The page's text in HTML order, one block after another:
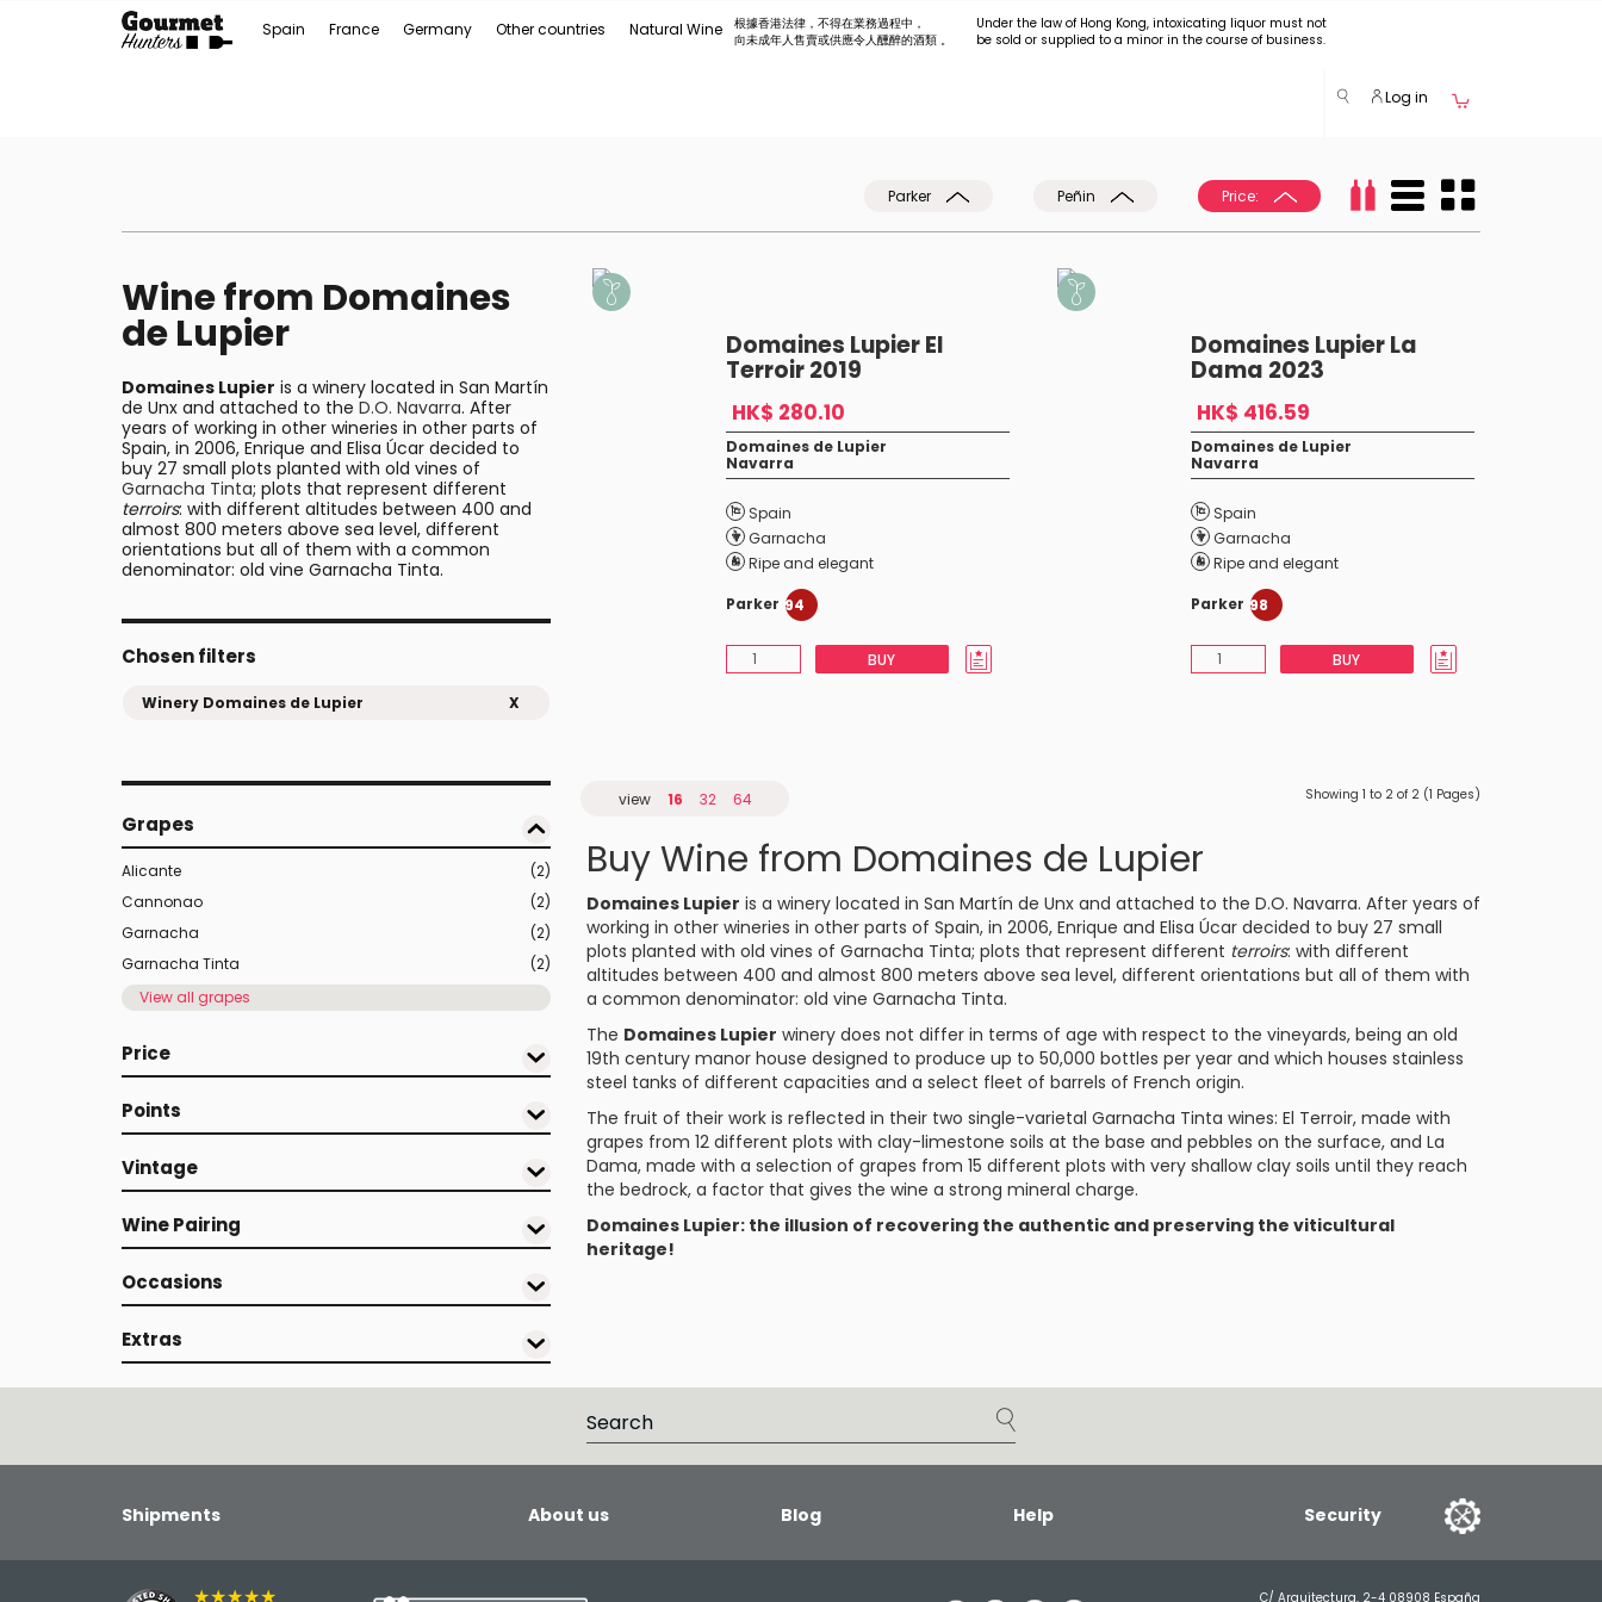
Spain France Germany Other countries Natural Wine
根據香港法律，不得在業務過程中，
向未成年人售賣或供應令人醺醉的酒類 。
Under the law of Hong Kong, intoxicating liquor must not
be sold or supplied to a minor in the course of business.
Log in
Parker Peñin Price:
Wine from Domaines
de Lupier
Domaines Lupier is a winery located in San Martín
de Unx and attached to the D.O. Navarra. After
years of working in other wineries in other parts of
Spain, in 2006, Enrique and Elisa Úcar decided to
buy 27 small plots planted with old vines of
Garnacha Tinta; plots that represent different
terroirs: with different altitudes between 400 and
almost 800 meters above sea level, different
orientations but all of them with a common
denominator: old vine Garnacha Tinta.
Chosen filters
Winery Domaines de Lupier X
Grapes
Alicante
(2)
Cannonao
(2)
Garnacha
(2)
Garnacha Tinta
(2)
View all grapes
Price
Points
Vintage
Wine Pairing
Occasions
Extras
Domaines Lupier El
Terroir 2019
HK$ 280.10
Domaines de Lupier
Navarra
Spain
Garnacha
Ripe and elegant
Parker 94
BUY
Domaines Lupier La
Dama 2023
HK$ 416.59
Domaines de Lupier
Navarra
Spain
Garnacha
Ripe and elegant
Parker 98
BUY
view 16 32 64 Showing 1 to 2 of 2 (1 Pages)
Buy Wine from Domaines de Lupier
Domaines Lupier is a winery located in San Martín de Unx and attached to the D.O. Navarra. After years of
working in other wineries in other parts of Spain, in 2006, Enrique and Elisa Úcar decided to buy 27 small
plots planted with old vines of Garnacha Tinta; plots that represent different terroirs: with different
altitudes between 400 and almost 800 meters above sea level, different orientations but all of them with
a common denominator: old vine Garnacha Tinta.
The Domaines Lupier winery does not differ in terms of age with respect to the vineyards, being an old
19th century manor house designed to produce up to 50,000 bottles per year and which houses stainless
steel tanks of different capacities and a select fleet of barrels of French origin.
The fruit of their work is reflected in their two single-varietal Garnacha Tinta wines: El Terroir, made with
grapes from 12 different plots with clay-limestone soils at the base and pebbles on the surface, and La
Dama, made with a selection of grapes from 15 different plots with very shallow clay soils until they reach
the bedrock, a factor that gives the wine a strong mineral charge.
Domaines Lupier: the illusion of recovering the authentic and preserving the viticultural
heritage!
Shipments About us Blog Help Security
C/ Arquitectura, 2-4 08908 España